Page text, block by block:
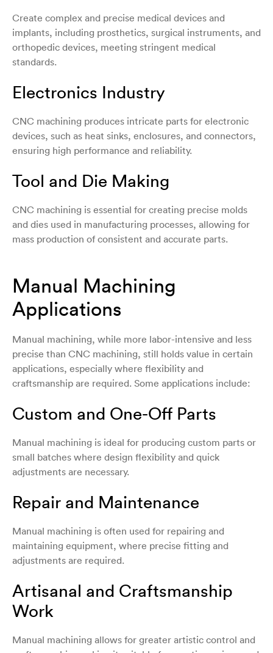
Create complex and precise medical devices and
implants, including prosthetics, surgical instruments, and
orthopedic devices, meeting stringent medical
standards.
Electronics Industry
CNC machining produces intricate parts for electronic
devices, such as heat sinks, enclosures, and connectors,
ensuring high performance and reliability.
Tool and Die Making
CNC machining is essential for creating precise molds
and dies used in manufacturing processes, allowing for
mass production of consistent and accurate parts.
Manual Machining
Applications
Manual machining, while more labor-intensive and less
precise than CNC machining, still holds value in certain
applications, especially where flexibility and
craftsmanship are required. Some applications include:
Custom and One-Off Parts
Manual machining is ideal for producing custom parts or
small batches where design flexibility and quick
adjustments are necessary.
Repair and Maintenance
Manual machining is often used for repairing and
maintaining equipment, where precise fitting and
adjustments are required.
Artisanal and Craftsmanship
Work
Manual machining allows for greater artistic control and